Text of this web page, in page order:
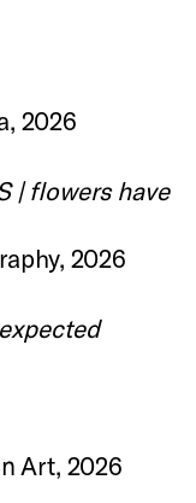
2026
| flowers have
2026
Art, 2026